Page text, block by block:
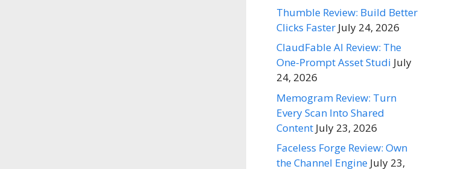
Thumble Review: Build Better
Clicks Faster July 24, 2026
ClaudFable AI Review: The
One-Prompt Asset Studi July
24, 2026
Memogram Review: Turn
Every Scan Into Shared
Content July 23, 2026
Faceless Forge Review: Own
the Channel Engine July 23,